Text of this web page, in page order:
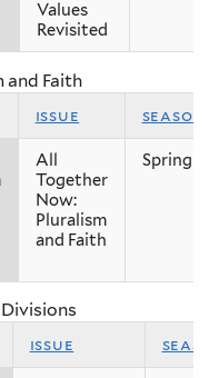
Values
Revisited
and Faith
issue season
All
Together
Now:
Pluralism
and Faith
Spring
issue